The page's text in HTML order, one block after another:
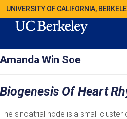
UNIVERSITY OF CALIFORNIA,
Amanda Win Soe
Biogenesis Of Heart
The sinoatrial node is a small